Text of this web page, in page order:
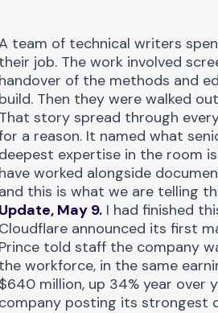
team of technical writers
their job. The work involved
handover of the methods and
build. Then they were walked
That story spread through
a reason. It named what
deepest expertise in the room
have worked alongside
and this is what we are telling
Update, May 9. I had finished
Cloudflare announced its first
Prince told staff the company
the workforce, in the same
$640 million, up 34% year over
company posting its strongest